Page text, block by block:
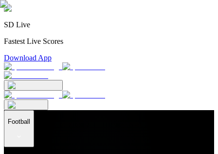
SD Live
Fastest Live Scores
Download App
Football